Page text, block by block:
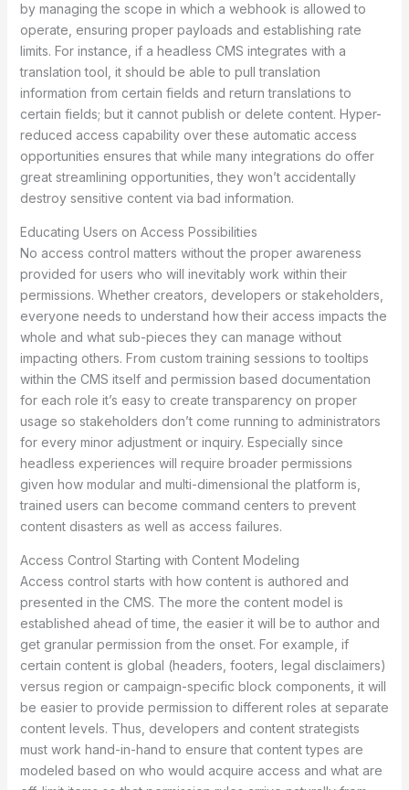
by managing the scope in which a webhook is allowed to
operate, ensuring proper payloads and establishing rate
limits. For instance, if a headless CMS integrates with a
translation tool, it should be able to pull translation
information from certain fields and return translations to
certain fields; but it cannot publish or delete content. Hyper-
reduced access capability over these automatic access
opportunities ensures that while many integrations do offer
great streamlining opportunities, they won’t accidentally
destroy sensitive content via bad information.
Educating Users on Access Possibilities
No access control matters without the proper awareness
provided for users who will inevitably work within their
permissions. Whether creators, developers or stakeholders,
everyone needs to understand how their access impacts the
whole and what sub-pieces they can manage without
impacting others. From custom training sessions to tooltips
within the CMS itself and permission based documentation
for each role it’s easy to create transparency on proper
usage so stakeholders don’t come running to administrators
for every minor adjustment or inquiry. Especially since
headless experiences will require broader permissions
given how modular and multi-dimensional the platform is,
trained users can become command centers to prevent
content disasters as well as access failures.
Access Control Starting with Content Modeling
Access control starts with how content is authored and
presented in the CMS. The more the content model is
established ahead of time, the easier it will be to author and
get granular permission from the onset. For example, if
certain content is global (headers, footers, legal disclaimers)
versus region or campaign-specific block components, it will
be easier to provide permission to different roles at separate
content levels. Thus, developers and content strategists
must work hand-in-hand to ensure that content types are
modeled based on who would acquire access and what are